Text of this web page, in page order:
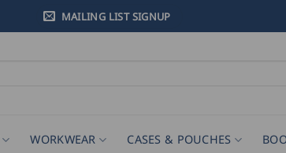
MAILING LIST SIGNUP
WORKWEAR CASES & POUCHES